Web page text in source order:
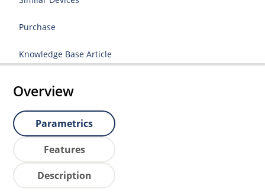
Purchase
Knowledge Base Article
Overview
Parametrics
Features
Description